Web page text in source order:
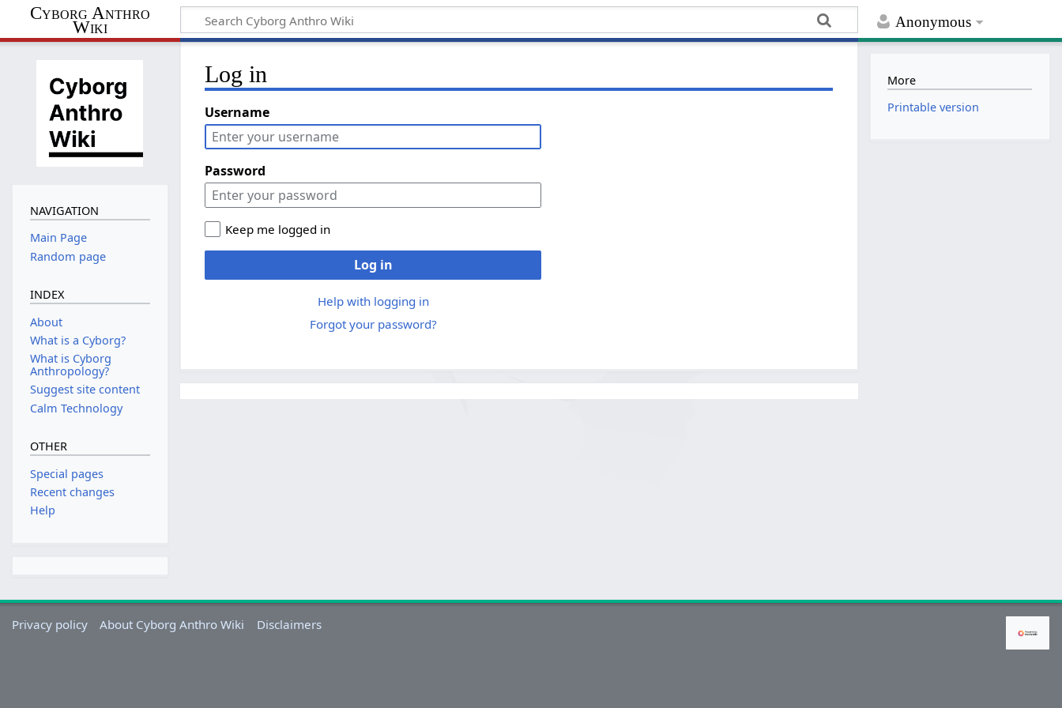
Anonymous
Cyborg Anthro
Wiki
Log in
Username
Password
Keep me logged in
Log in
Help with logging in
Forgot your password?
NAVIGATION
Main Page
Random page
INDEX
About
What is a Cyborg?
What is Cyborg
Anthropology?
Suggest site content
Calm Technology
OTHER
Special pages
Recent changes
Help
More
Printable version
Privacy policy About Cyborg Anthro Wiki Disclaimers